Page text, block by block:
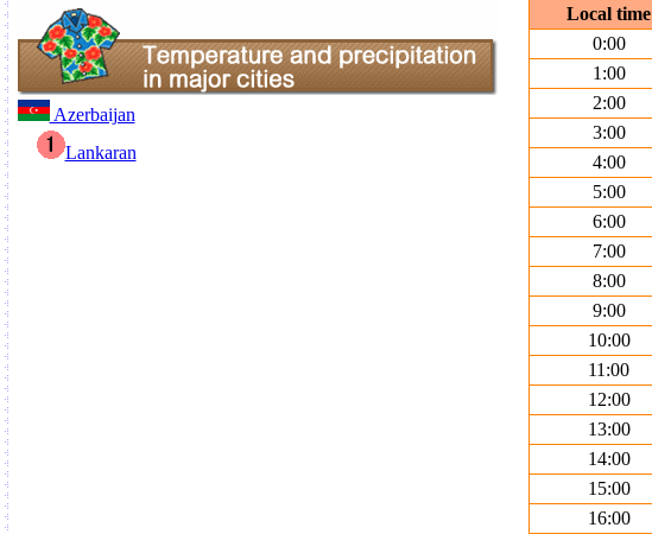
Azerbaijan
Lankaran
Local time
0:00
1:00
2:00
3:00
4:00
5:00
6:00
7:00
8:00
9:00
10:00
11:00
12:00
13:00
14:00
15:00
16:00